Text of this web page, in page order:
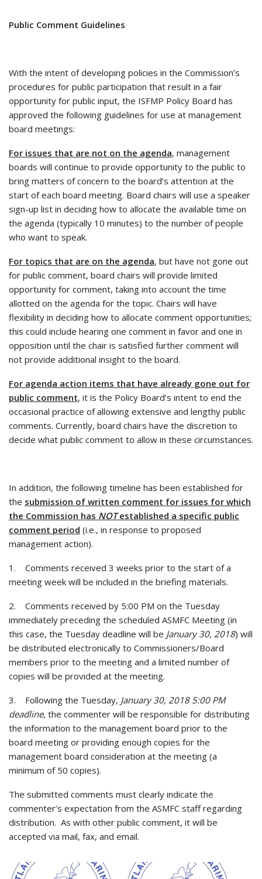
Public Comment Guidelines
With the intent of developing policies in the Commission’s
procedures for public participation that result in a fair
opportunity for public input, the ISFMP Policy Board has
approved the following guidelines for use at management
board meetings:
For issues that are not on the agenda, management
boards will continue to provide opportunity to the public to
bring matters of concern to the board’s attention at the
start of each board meeting. Board chairs will use a speaker
sign-up list in deciding how to allocate the available time on
the agenda (typically 10 minutes) to the number of people
who want to speak.
For topics that are on the agenda, but have not gone out
for public comment, board chairs will provide limited
opportunity for comment, taking into account the time
allotted on the agenda for the topic. Chairs will have
flexibility in deciding how to allocate comment opportunities;
this could include hearing one comment in favor and one in
opposition until the chair is satisfied further comment will
not provide additional insight to the board.
For agenda action items that have already gone out for
public comment, it is the Policy Board’s intent to end the
occasional practice of allowing extensive and lengthy public
comments. Currently, board chairs have the discretion to
decide what public comment to allow in these circumstances.
In addition, the following timeline has been established for
the submission of written comment for issues for which
the Commission has NOTestablished a specific public
comment period (i.e., in response to proposed
management action).
1. Comments received 3 weeks prior to the start of a
meeting week will be included in the briefing materials.
2. Comments received by 5:00 PM on the Tuesday
immediately preceding the scheduled ASMFC Meeting (in
this case, the Tuesday deadline will be January 30, 2018) will
be distributed electronically to Commissioners/Board
members prior to the meeting and a limited number of
copies will be provided at the meeting.
3. Following the Tuesday, January 30, 2018 5:00 PM
deadline, the commenter will be responsible for distributing
the information to the management board prior to the
board meeting or providing enough copies for the
management board consideration at the meeting (a
minimum of 50 copies).
The submitted comments must clearly indicate the
commenter’s expectation from the ASMFC staff regarding
distribution. As with other public comment, it will be
accepted via mail, fax, and email.